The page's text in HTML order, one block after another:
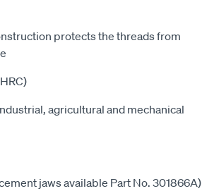
protects the threads from
agricultural and mechanical
jaws available Part No. 301866A)